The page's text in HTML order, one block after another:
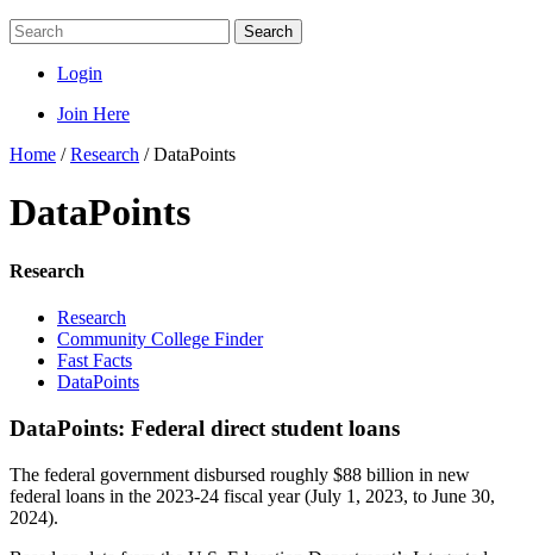
Search
Login
Join Here
Home /Research /DataPoints
DataPoints
Research
Research
Community College Finder
Fast Facts
DataPoints
DataPoints: Federal direct student loans
The federal government disbursed roughly $88 billion in new
federal loans in the 2023-24 fiscal year (July 1, 2023, to June 30,
2024).